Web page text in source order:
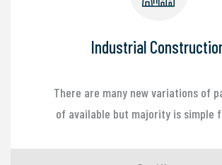
Industrial
There are many new variations of
of available but majority is simple